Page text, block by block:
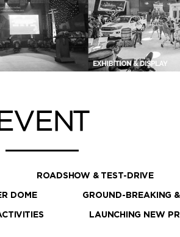
EVENT
ROADSHOW & TEST-DRIVE
DOME GROUND-BREAKING
LAUNCHING NEW